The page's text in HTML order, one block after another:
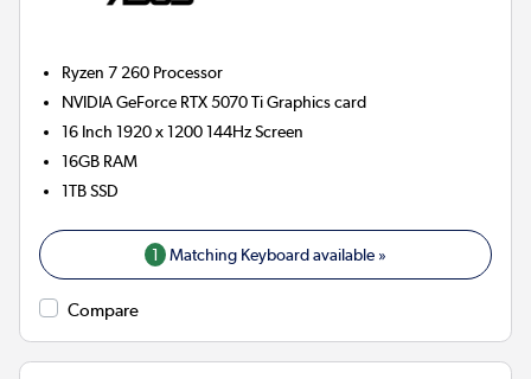
Ryzen 7 260 Processor
NVIDIA GeForce RTX 5070 TiGraphics card
16 Inch 1920 x 1200 144Hz Screen
16GB RAM
1TBSSD
1 Matching Keyboard available »
Compare